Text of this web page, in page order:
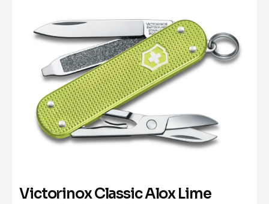
Victorinox Classic Alox Lime